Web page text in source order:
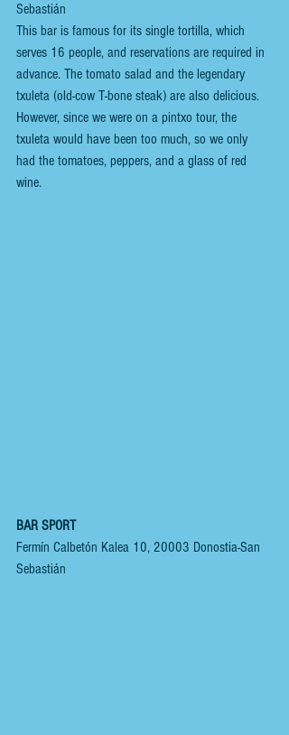
Sebastián
This bar is famous for its single tortilla, which
serves 16 people, and reservations are required in
advance. The tomato salad and the legendary
txuleta (old-cow T-bone steak) are also delicious.
However, since we were on a pintxo tour, the
txuleta would have been too much, so we only
had the tomatoes, peppers, and a glass of red
wine.
BAR SPORT
Fermín Calbetón Kalea 10, 20003 Donostia-San
Sebastián